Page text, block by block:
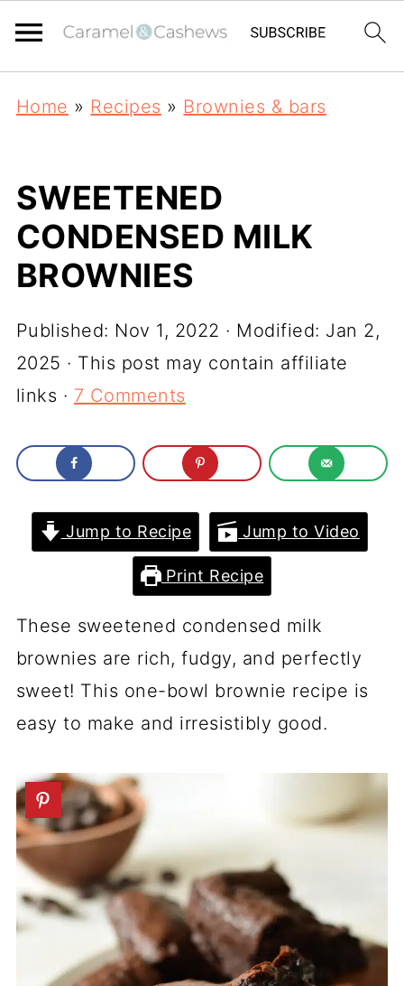
Home » Recipes » Brownies & bars
SWEETENED
CONDENSED MILK
BROWNIES
Published: Nov 1, 2022 · Modified: Jan 2,
2025 · This post may contain affiliate
links · 7 Comments
Jump to Recipe Jump to Video
Print Recipe
These sweetened condensed milk
brownies are rich, fudgy, and perfectly
sweet! This one-bowl brownie recipe is
easy to make and irresistibly good.